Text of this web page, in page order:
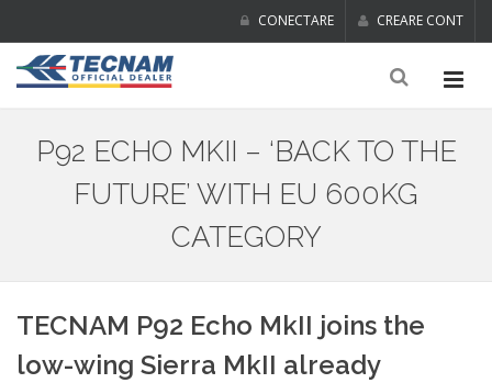
CONECTARE CREARE CONT
P92 ECHO MKII – ‘BACK TO THE
FUTURE’ WITH EU 600KG
CATEGORY
TECNAM P92 Echo MkII joins the
low-wing Sierra MkII already